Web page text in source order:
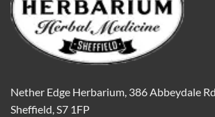
Nether Edge Herbarium, 386 Abbeydale
Sheffield, S7 1FP